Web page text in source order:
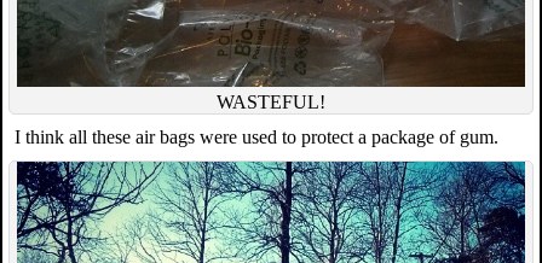
WASTEFUL!
I think all these air bags were used to protect a package of gum.